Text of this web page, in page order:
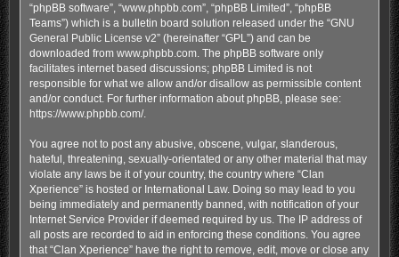
“phpBB software”, “www.phpbb.com”, “phpBB Limited”, “phpBB
Teams”) which is a bulletin board solution released under the “GNU
General Public License v2” (hereinafter “GPL”) and can be
downloaded from www.phpbb.com. The phpBB software only
facilitates internet based discussions; phpBB Limited is not
responsible for what we allow and/or disallow as permissible content
and/or conduct. For further information about phpBB, please see:
https://www.phpbb.com/.
You agree not to post any abusive, obscene, vulgar, slanderous,
hateful, threatening, sexually-orientated or any other material that may
violate any laws be it of your country, the country where “Clan
Xperience” is hosted or International Law. Doing so may lead to you
being immediately and permanently banned, with notification of your
Internet Service Provider if deemed required by us. The IP address of
all posts are recorded to aid in enforcing these conditions. You agree
that “Clan Xperience” have the right to remove, edit, move or close any